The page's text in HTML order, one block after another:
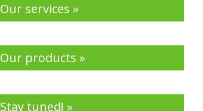
Our services »
Our products »
Stay tuned! »